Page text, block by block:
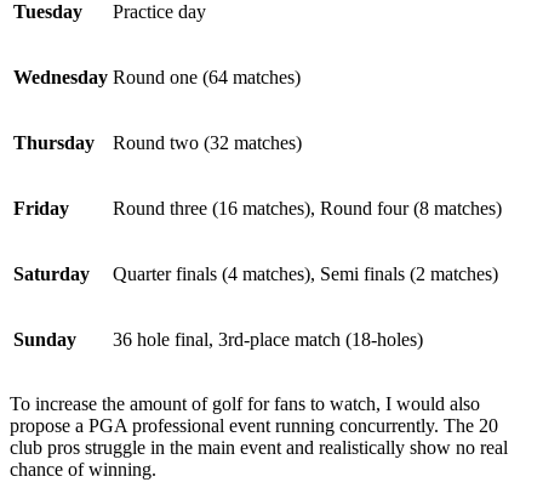
Tuesday Practice day
Wednesday Round one (64 matches)
Thursday Round two (32 matches)
Friday Round three (16 matches), Round four (8 matches)
Saturday Quarter finals (4 matches), Semi finals (2 matches)
Sunday 36 hole final, 3rd-place match (18-holes)
To increase the amount of golf for fans to watch, I would also
propose a PGA professional event running concurrently. The 20
club pros struggle in the main event and realistically show no real
chance of winning.